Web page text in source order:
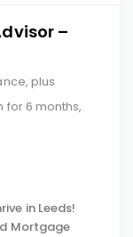
–
plus
6 months,
in Leeds!
Mortgage